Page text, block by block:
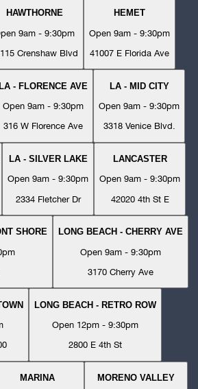
HAWTHORNE
9am - 9:30pm
Crenshaw Blvd
HEMET
Open 9am - 9:30pm
41007 E Florida Ave
- FLORENCE AVE
Open 9am - 9:30pm
316 W Florence Ave
LA - MID CITY
Open 9am - 9:30pm
3318 Venice Blvd.
LA - SILVER LAKE
Open 9am - 9:30pm
2334 Fletcher Dr
LANCASTER
Open 9am - 9:30pm
42020 4th St E
SHORE LONG BEACH - CHERRY AVE
Open 9am - 9:30pm
3170 Cherry Ave
LONG BEACH - RETRO ROW
Open 12pm - 9:30pm
2800 E 4th St
MARINA MORENO VALLEY